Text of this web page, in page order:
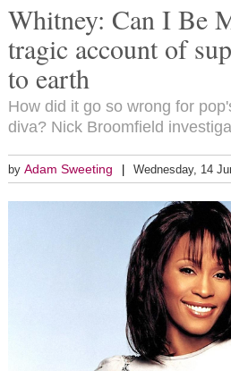
Whitney: Can I Be
tragic account of
to earth
How did it go so wrong for
diva? Nick Broomfield
by Adam Sweeting Wednesday, 14